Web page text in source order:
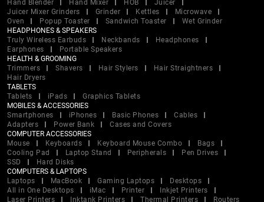
Hand Blender
Hand Mixer HOB
Juicer
Juicer Mixer Grinders
Grinder Kettles
Microwave
Oven
Popup Toaster Sandwich Toaster
Wet Grinder
HEADPHONES & SPEAKERS
Truly Wireless Earbuds
Neckbands
Headphones
Earphones
Portable Speakers
HEALTH & GROOMING
Trimmers
Shavers Hair Stylers
Hair Straightners
Hair Dryers
TABLETS
Tablets
iPads
Graphics Tablets
MOBILES & ACCESSORIES
Smartphones
iPhones Basic Phones
Cables
Adapters
Power Bank
Cases and Covers
COMPUTER ACCESSORIES
Mouse
Keyboards Keyboard Mouse Combo
Bags
Cooling Pad
Laptop Stand Peripherals
Pen Drives
SSD
Hard Disks
COMPUTERS & LAPTOPS
Laptops
MacBook Gaming Laptops
Desktops
All in One Desktops
iMac Printer
Inkjet Printers
Laser Printers
Inktank Printers Thermal Printers Routers